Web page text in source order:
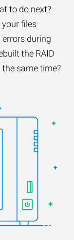
to do next?
your files
during
the RAID
same time?